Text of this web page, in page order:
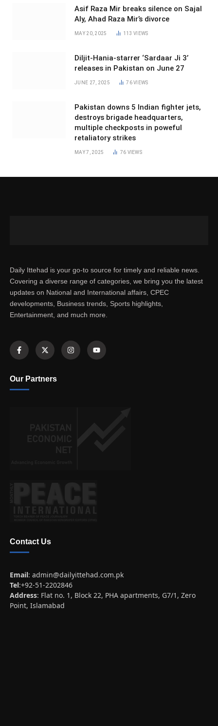
Asif Raza Mir breaks silence on Sajal
Aly, Ahad Raza Mir’s divorce
MAY 20, 2025 113VIEWS
Diljit-Hania-starrer ‘Sardaar Ji 3’
releases in Pakistan on June 27
JUNE 27, 2025 76VIEWS
Pakistan downs 5 Indian fighter jets,
destroys brigade headquarters,
multiple checkposts in poweful
retaliatory strikes
MAY 7, 2025 76 VIEWS
Daily Ittehad is your go-to source for timely and reliable news.
Covering a diverse range of categories, we bring you the latest
updates on National and International affairs, CPEC
developments, Business trends, Sports highlights,
Entertainment, and much more.
Our Partners
Contact Us
Email: admin@dailyittehad.com.pk
Tel:+92-51-2202846
Address: Flat no. 1, Block 22, PHA apartments, G7/1, Zero
Point, Islamabad